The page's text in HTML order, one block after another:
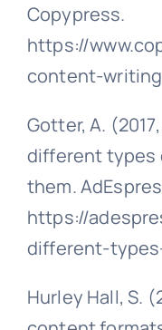
Copypress.
https://
content-
Gotter, A.
different types
them.
https://
different-
Hurley Hall, S.